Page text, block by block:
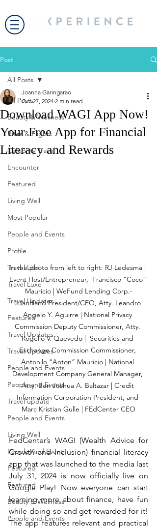
Post
All Posts
Beauty & Wellness
Bites & Flights
Celebrity Travel
Encounter
Featured
Living Well
Most Popular
People and Events
Profile
Travel Lite
Travel Luxe
Travel Updates
Featured
Travel Updates
Travel Updates
People and Events
People and Events
Travel update
People and Events
Living Well
People And Event
Featured
Featured
Beauty & Wellness
People and Events
All Posts
Download WAGI App Now!
Your Free App for Financial
Literacy and Rewards
Joanna Garingarao
Oct 27, 2024 2 min read
In the photo from left to right: RJ Ledesma |
Event Host/Entrepreneur,  Francisco “Coco”
Mauricio | WeFund Lending Corp.-
JuanHand President/CEO, Atty. Leandro
Angelo Y. Aguirre | National Privacy
Commission Deputy Commissioner, Atty.
Rogelio V. Quevedo |  Securities and
Exchange Commission Commissioner,
Antonilo “Anton” Mauricio | National
Development Company General Manager,
Atty. Ben Joshua A. Baltazar | Credit
Information Corporation President, and
Marc Kristian Gulle | FEdCenter CEO
FedCenter’s WAGI (Wealth Advice for
Growth and Inclusion) financial literacy
app that was launched to the media last
July 31, 2024 is now officially live on
Google Play! Now everyone can start
learning more about finance, have fun
while doing so and get rewarded for it!
The app features relevant and practical